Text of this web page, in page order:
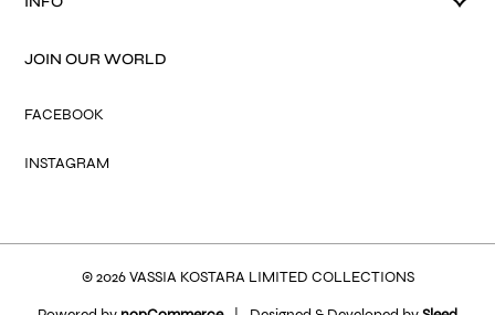
JOIN OUR WORLD
FACEBOOK
INSTAGRAM
© 2026 VASSIA KOSTARA LIMITED COLLECTIONS